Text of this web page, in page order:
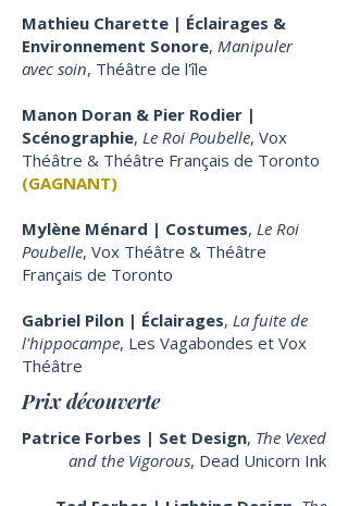
Mathieu Charette | Éclairages &
Environnement Sonore, Manipuler
avec soin, Théâtre de l'île
Manon Doran & Pier Rodier |
Scénographie, Le Roi Poubelle, Vox
Théâtre & Théâtre Français de Toronto
(GAGNANT)
Mylène Ménard | Costumes, Le Roi
Poubelle, Vox Théâtre & Théâtre
Français de Toronto
Gabriel Pilon | Éclairages, La fuite de
l'hippocampe, Les Vagabondes et Vox
Théâtre
Prix découverte
Patrice Forbes | Set Design, The Vexed
and the Vigorous, Dead Unicorn Ink